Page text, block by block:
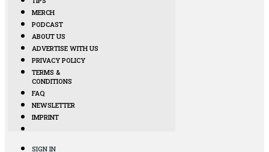
MERCH
PODCAST
ABOUT US
ADVERTISE WITH US
PRIVACY POLICY
TERMS &
CONDITIONS
FAQ
NEWSLETTER
IMPRINT
SIGN IN